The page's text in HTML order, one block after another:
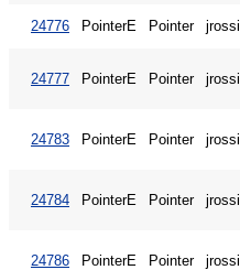
24776 PointerE Pointer jrossi
24777 PointerE Pointer jrossi
24783 PointerE Pointer jrossi
24784 PointerE Pointer jrossi
24786 PointerE Pointer jrossi